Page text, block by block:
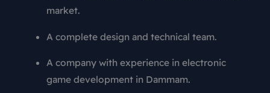
market.
A complete design and technical team.
A company with experience in electronic
game development in Dammam.